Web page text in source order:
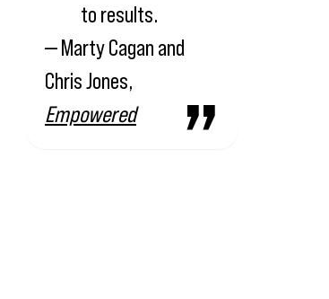
to results.
— Marty Cagan and
Chris Jones,
Empowered